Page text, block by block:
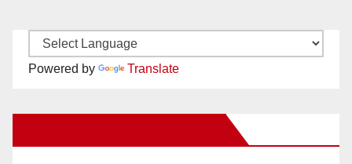
Powered by Translate